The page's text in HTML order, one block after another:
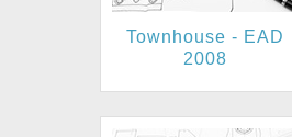
Townhouse - EAD
2008